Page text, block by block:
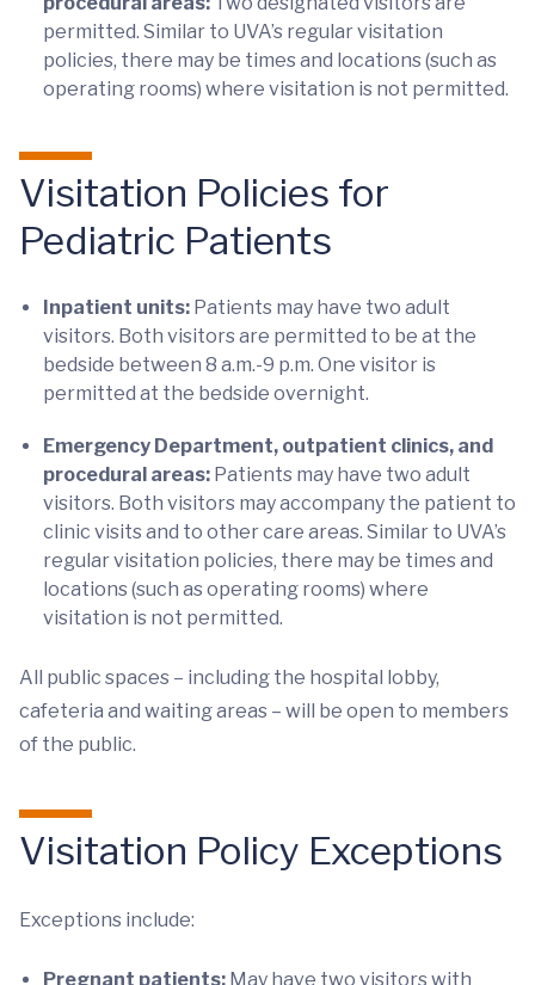
permitted. Similar to UVA’s regular visitation
policies, there may be times and locations (such as
operating rooms) where visitation is not permitted.
Visitation Policies for
Pediatric Patients
Inpatient units: Patients may have two adult
visitors. Both visitors are permitted to be at the
bedside between 8 a.m.-9 p.m. One visitor is
permitted at the bedside overnight.
Emergency Department, outpatient clinics, and
procedural areas: Patients may have two adult
visitors. Both visitors may accompany the patient to
clinic visits and to other care areas. Similar to UVA’s
regular visitation policies, there may be times and
locations (such as operating rooms) where
visitation is not permitted.
All public spaces – including the hospital lobby,
cafeteria and waiting areas – will be open to members
of the public.
Visitation Policy Exceptions
Exceptions include:
Pregnant patients: May have two visitors with